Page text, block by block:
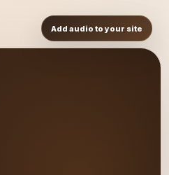
Add audio to your site